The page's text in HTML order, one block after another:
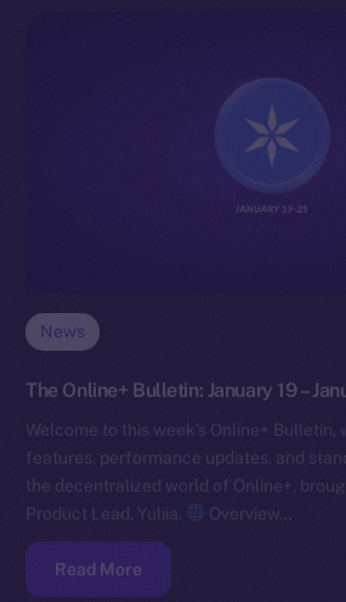
News
The Online+ Bulletin: January 19 –
Welcome to this week’s Online+
features, performance updates, and
the decentralized world of Online+,
Product Lead, Yuliia.
Overview…
Read More